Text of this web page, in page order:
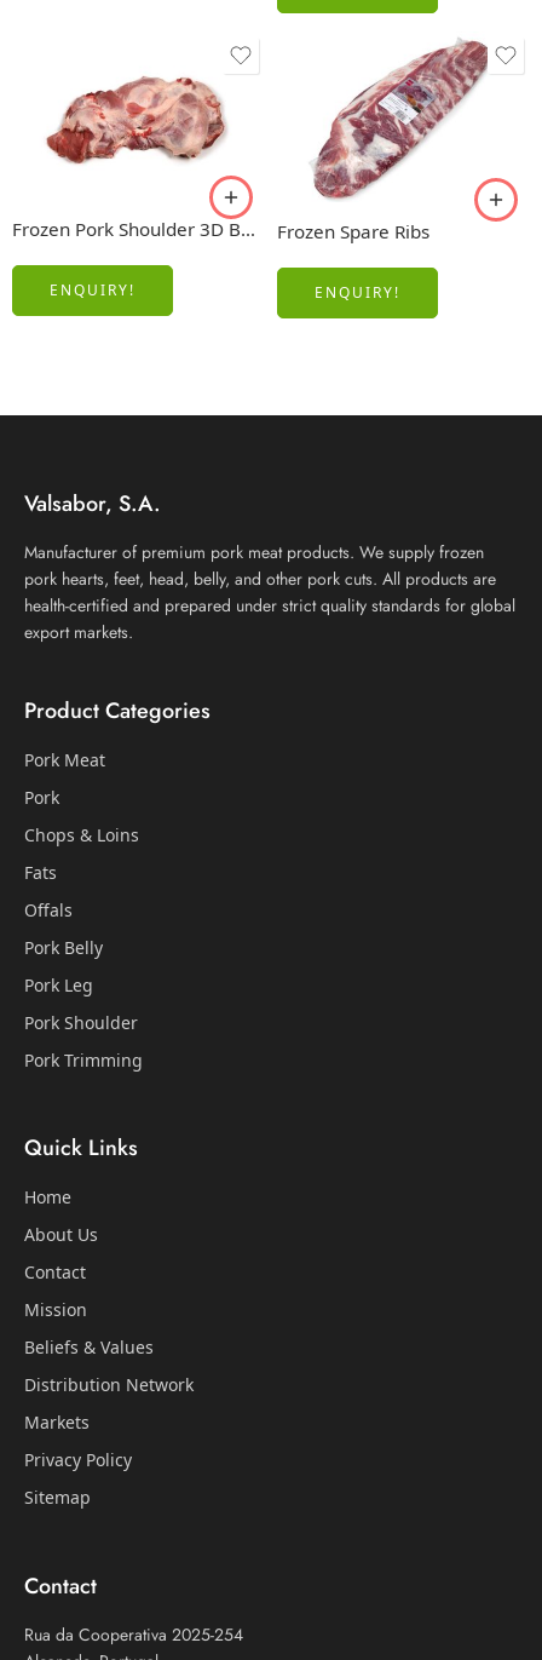
Frozen Pork Shoulder 3D Boneless
ENQUIRY!
Frozen Spare Ribs
ENQUIRY!
Valsabor, S.A.
Manufacturer of premium pork meat products. We supply frozen
pork hearts, feet, head, belly, and other pork cuts. All products are
health-certified and prepared under strict quality standards for global
export markets.
Product Categories
Pork Meat
Pork
Chops & Loins
Fats
Offals
Pork Belly
Pork Leg
Pork Shoulder
Pork Trimming
Quick Links
Home
About Us
Contact
Mission
Beliefs & Values
Distribution Network
Markets
Privacy Policy
Sitemap
Contact
Rua da Cooperativa 2025-254